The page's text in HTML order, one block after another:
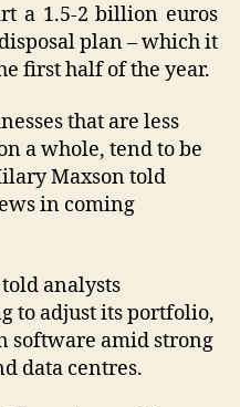
a 1.5-2 billion euros
plan – which it
first half of the year.
that are less
a whole, tend to be
Maxson told
in coming
told analysts
to adjust its portfolio,
software amid strong
data centres.